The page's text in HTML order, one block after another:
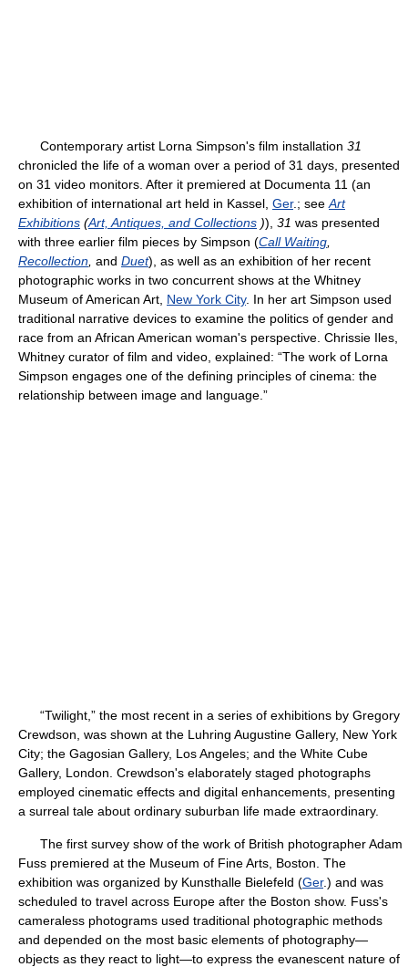
Contemporary artist Lorna Simpson's film installation 31
chronicled the life of a woman over a period of 31 days, presented
on 31 video monitors. After it premiered at Documenta 11 (an
exhibition of international art held in Kassel, Ger.; see Art
Exhibitions (Art, Antiques, and Collections )), 31 was presented
with three earlier film pieces by Simpson (Call Waiting
Recollection and Duet), as well as an exhibition of her recent
photographic works in two concurrent shows at the Whitney
Museum of American Art, New York City. In her art Simpson used
traditional narrative devices to examine the politics of gender and
race from an African American woman's perspective. Chrissie Iles,
Whitney curator of film and video, explained: “The work of Lorna
Simpson engages one of the defining principles of cinema: the
relationship between image and language.”
“Twilight,” the most recent in a series of exhibitions by Gregory
Crewdson, was shown at the Luhring Augustine Gallery, New York
City; the Gagosian Gallery, Los Angeles; and the White Cube
Gallery, London. Crewdson's elaborately staged photographs
employed cinematic effects and digital enhancements, presenting
a surreal tale about ordinary suburban life made extraordinary.
The first survey show of the work of British photographer Adam
Fuss premiered at the Museum of Fine Arts, Boston. The
exhibition was organized by Kunsthalle Bielefeld (Ger.) and was
scheduled to travel across Europe after the Boston show. Fuss's
cameraless photograms used traditional photographic methods
and depended on the most basic elements of photography—
objects as they react to light—to express the evanescent nature of